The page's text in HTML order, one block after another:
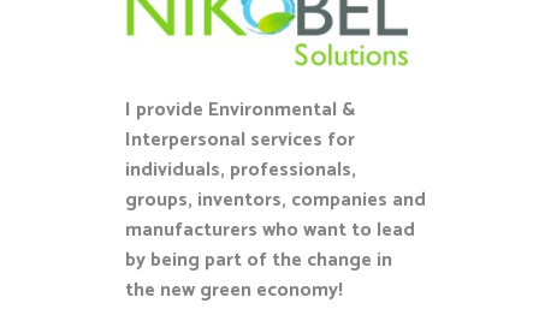
I provide Environmental &
Interpersonal services for
individuals, professionals,
groups, inventors, companies and
manufacturers who want to lead
by being part of the change in
the new green economy!